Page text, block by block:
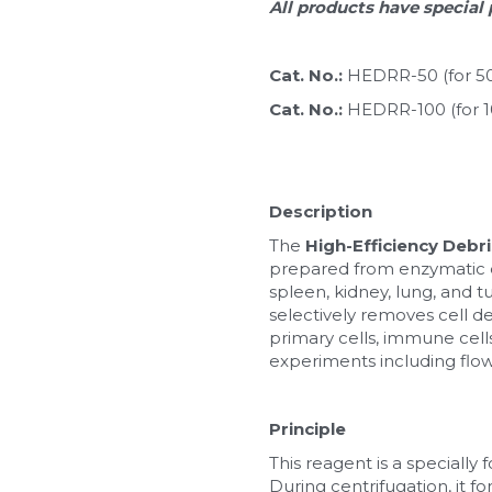
All products have special
Cat. No.: HEDRR-50 (for
Cat. No.: HEDRR-100 (for
Description
The High-Efficiency
prepared from enzymatic
spleen, kidney, lung, and
selectively removes cell
primary cells, immune
experiments including
Principle
This reagent is a specially
During centrifugation, it